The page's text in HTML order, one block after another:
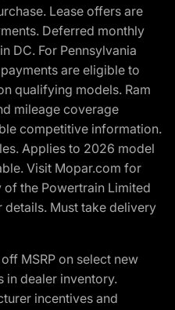
Lease offers are
Deferred monthly
DC. For Pennsylvania
are eligible to
qualifying models. Ram
mileage coverage
competitive information.
Applies to 2026 model
Visit Mopar.com for
the Powertrain Limited
Must take delivery
MSRP on select new
in dealer inventory.
incentives and